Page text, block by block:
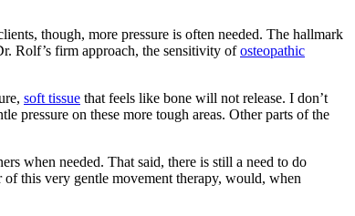
though, more pressure is often needed. The hallmark
Rolf’s firm approach, the sensitivity ofosteopathic
soft tissue that feels like bone will not release. I don’t
pressure on these more tough areas. Other parts of the
when needed. That said, there is still a need to do
this very gentle movement therapy, would, when